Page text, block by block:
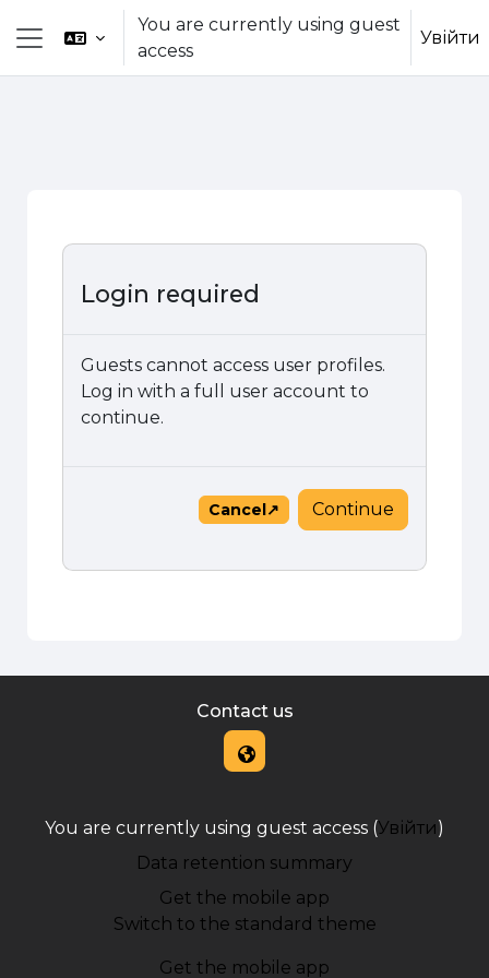
Skip to main content
Side panel
You are currently using guest
access
Увійти
Login required
Guests cannot access user profiles.
Log in with a full user account to
continue.
Cancel Continue
Contact us
You are currently using guest access (Увійти)
Data retention summary
Get the mobile app
Switch to the standard theme
Get the mobile app